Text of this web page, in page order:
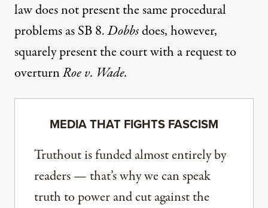
lawdoes not present the same procedural
problems as SB 8.Dobbsdoes, however,
squarely present the court with a request to
overturnRoe v. Wade.
MEDIA THAT FIGHTS FASCISM
Truthout is funded almost entirely by
readers — that’s why we can speak
truth to power and cut against the